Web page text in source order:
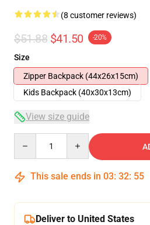
(8 customer reviews)
$51.88 $41.50 -20%
Size
Zipper Backpack (44x26x15cm)
Kids Backpack (40x30x13cm)
View size guide
This sale ends in 03: 32: 54
Deliver to United States